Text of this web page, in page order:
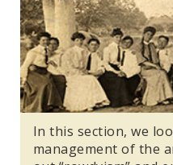
In this section, we
management of the